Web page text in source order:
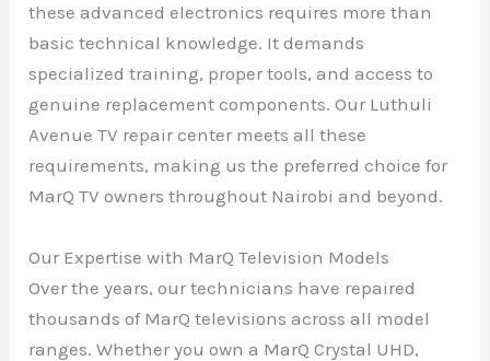
these advanced electronics requires more than
basic technical knowledge. It demands
specialized training, proper tools, and access to
genuine replacement components. Our Luthuli
Avenue TV repair center meets all these
requirements, making us the preferred choice for
MarQ TV owners throughout Nairobi and beyond.
Our Expertise with MarQ Television Models
Over the years, our technicians have repaired
thousands of MarQ televisions across all model
ranges. Whether you own a MarQ Crystal UHD,